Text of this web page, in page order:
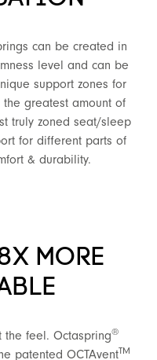
can be created in
level and can be
support zones for
greatest amount of
truly zoned seat/sleep
for different parts of
& durability.
MORE
the feel. Octaspring®
patented OCTAventTM